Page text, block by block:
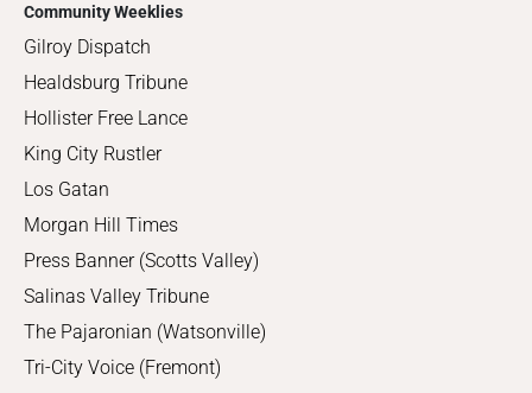
Community Weeklies
Gilroy Dispatch
Healdsburg Tribune
Hollister Free Lance
King City Rustler
Los Gatan
Morgan Hill Times
Press Banner (Scotts Valley)
Salinas Valley Tribune
The Pajaronian (Watsonville)
Tri-City Voice (Fremont)